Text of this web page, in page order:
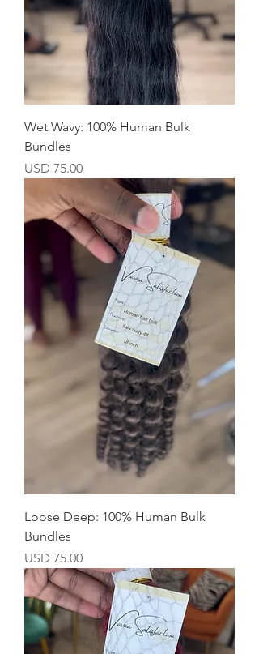
Wet Wavy: 100% Human Bulk
Bundles
Precio
USD 75.00
Loose Deep: 100% Human Bulk
Bundles
Precio
USD 75.00